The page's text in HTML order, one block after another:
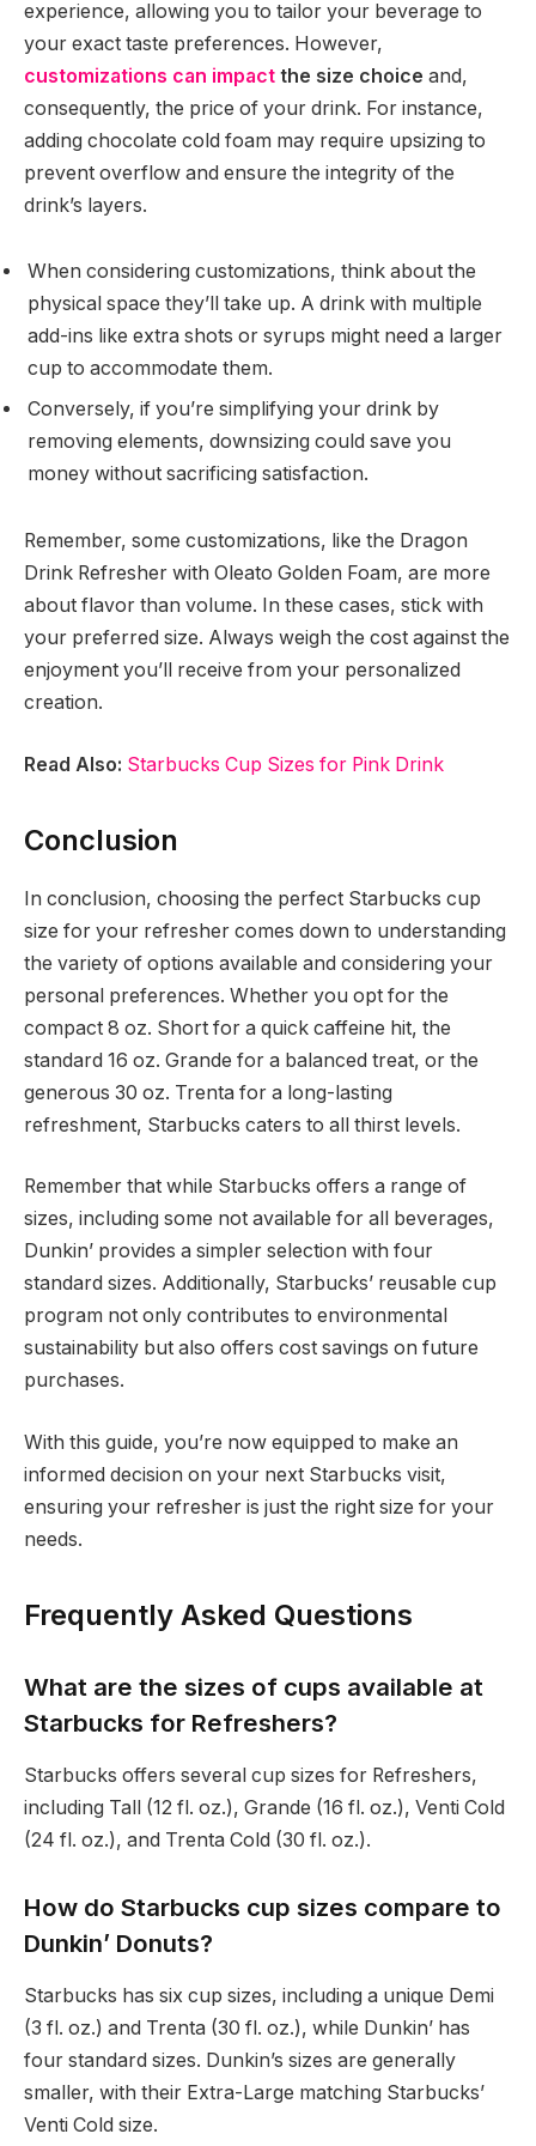
experience, allowing you to tailor your beverage to
your exact taste preferences. However,
customizations can impact the size choice and,
consequently, the price of your drink. For instance,
adding chocolate cold foam may require upsizing to
prevent overflow and ensure the integrity of the
drink’s layers.
When considering customizations, think about the
physical space they’ll take up. A drink with multiple
add-ins like extra shots or syrups might need a larger
cup to accommodate them.
Conversely, if you’re simplifying your drink by
removing elements, downsizing could save you
money without sacrificing satisfaction.
Remember, some customizations, like the Dragon
Drink Refresher with Oleato Golden Foam, are more
about flavor than volume. In these cases, stick with
your preferred size. Always weigh the cost against the
enjoyment you’ll receive from your personalized
creation.
Read Also: Starbucks Cup Sizes for Pink Drink
Conclusion
In conclusion, choosing the perfect Starbucks cup
size for your refresher comes down to understanding
the variety of options available and considering your
personal preferences. Whether you opt for the
compact 8 oz. Short for a quick caffeine hit, the
standard 16 oz. Grande for a balanced treat, or the
generous 30 oz. Trenta for a long-lasting
refreshment, Starbucks caters to all thirst levels.
Remember that while Starbucks offers a range of
sizes, including some not available for all beverages,
Dunkin’ provides a simpler selection with four
standard sizes. Additionally, Starbucks’ reusable cup
program not only contributes to environmental
sustainability but also offers cost savings on future
purchases.
With this guide, you’re now equipped to make an
informed decision on your next Starbucks visit,
ensuring your refresher is just the right size for your
needs.
Frequently Asked Questions
What are the sizes of cups available at
Starbucks for Refreshers?
Starbucks offers several cup sizes for Refreshers,
including Tall (12 fl. oz.), Grande (16 fl. oz.), Venti Cold
(24 fl. oz.), and Trenta Cold (30 fl. oz.).
How do Starbucks cup sizes compare to
Dunkin’ Donuts?
Starbucks has six cup sizes, including a unique Demi
(3 fl. oz.) and Trenta (30 fl. oz.), while Dunkin’ has
four standard sizes. Dunkin’s sizes are generally
smaller, with their Extra-Large matching Starbucks’
Venti Cold size.